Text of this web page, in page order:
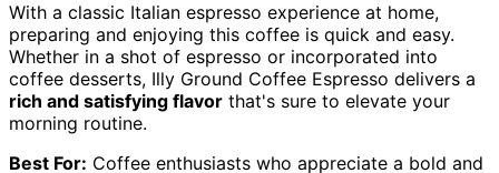
With a classic Italian espresso experience at home,
preparing and enjoying this coffee is quick and easy.
Whether in a shot of espresso or incorporated into
coffee desserts, Illy Ground Coffee Espresso delivers a
rich and satisfying flavor that's sure to elevate your
morning routine.
Best For: Coffee enthusiasts who appreciate a bold and